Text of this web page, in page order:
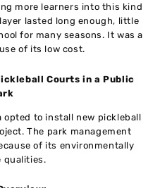
more learners into this kind
lasted long enough, little
for many seasons. It was a
of its low cost.
Courts in a Public
opted to install new pickleball
The park management
of its environmentally
qualities.